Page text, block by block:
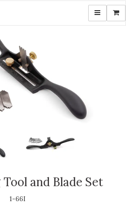
Toggle
and Blade Set
1-66I